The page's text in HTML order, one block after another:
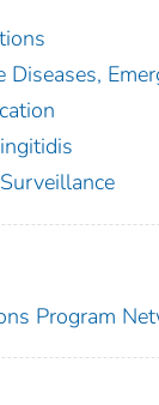
Diseases,
Program